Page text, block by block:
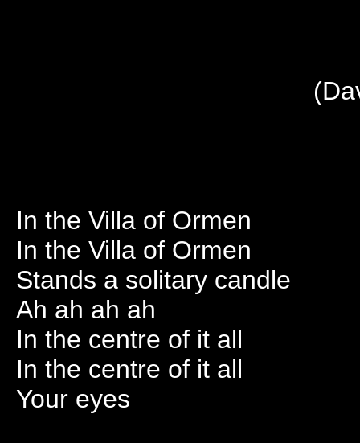
In the Villa of Ormen
In the Villa of Ormen
Stands a solitary candle
Ah ah ah ah
In the centre of it all
In the centre of it all
Your eyes